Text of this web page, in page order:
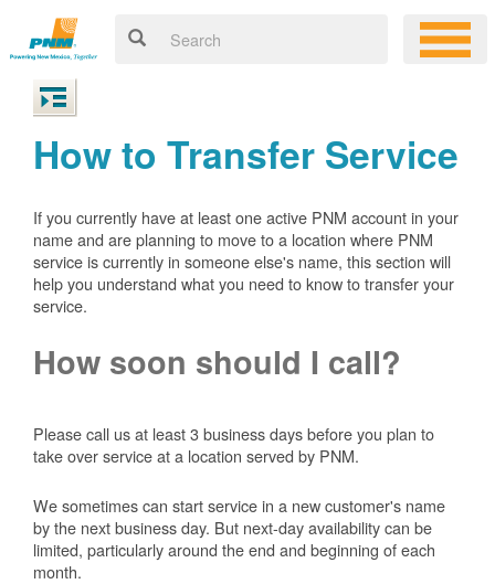
How to Transfer Service
If you currently have at least one active PNM account in your
name and are planning to move to a location where PNM
service is currently in someone else's name, this section will
help you understand what you need to know to transfer your
service.
How soon should I call?
Please call us at least 3 business days before you plan to
take over service at a location served by PNM.
We sometimes can start service in a new customer's name
by the next business day. But next-day availability can be
limited, particularly around the end and beginning of each
month.